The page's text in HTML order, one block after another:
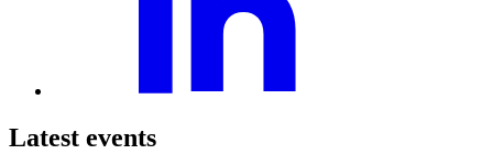
Latest events